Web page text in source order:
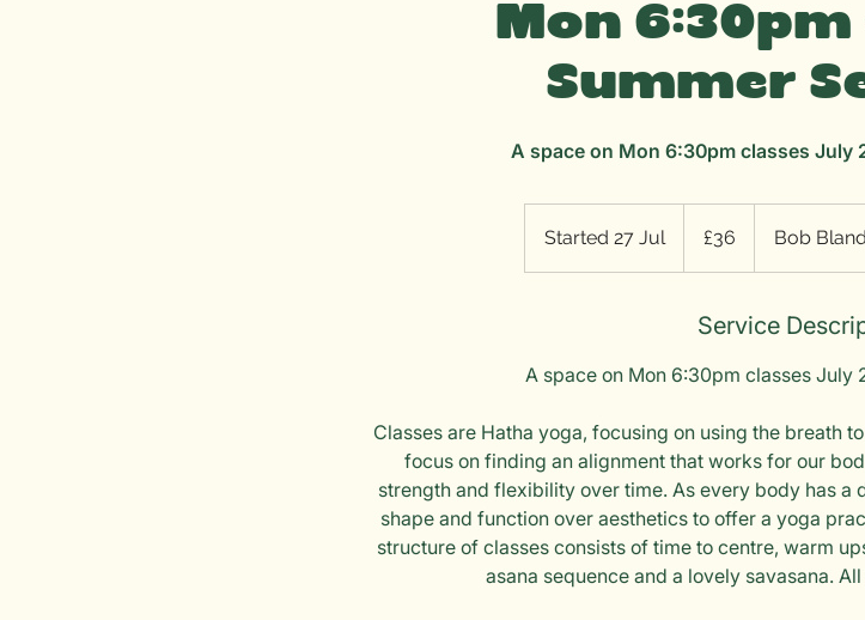
Mon
Summer
A space on Mon 6:30pm classes July
Started 27 JulS
t
e
2
7
J
u
l
pounds
£36 Bob
Service
A space on Mon 6:30pm classes July
Classes are Hatha yoga, focusing on using the breath
focus on finding an alignment that works for our
strength and flexibility over time. As every body has a
shape and function over aesthetics to offer a yoga
structure of classes consists of time to centre, warm
asana sequence and a lovely savasana.